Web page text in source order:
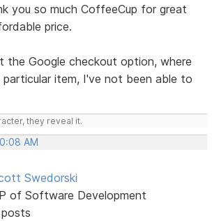
you so much CoffeeCup for great
price.
the Google checkout option, where
item, I've not been able to
they reveal it.
AM
Swedorski
of Software Development